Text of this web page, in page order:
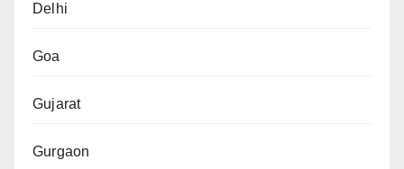
Delhi
Goa
Gujarat
Gurgaon